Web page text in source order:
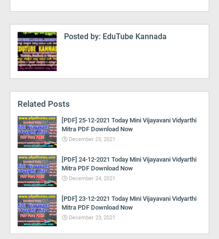
Posted by: EduTube Kannada
Related Posts
[PDF] 25-12-2021 Today Mini Vijayavani Vidyarthi
Mitra PDF Download Now
December 25, 2021
[PDF] 24-12-2021 Today Mini Vijayavani Vidyarthi
Mitra PDF Download Now
December 24, 2021
[PDF] 23-12-2021 Today Mini Vijayavani Vidyarthi
Mitra PDF Download Now
December 23, 2021